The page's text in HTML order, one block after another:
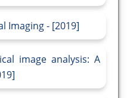
Imaging - [2019]
image analysis: A